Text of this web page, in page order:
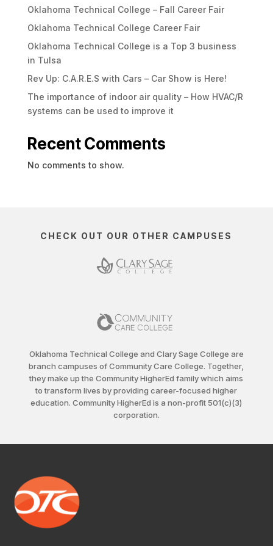
Oklahoma Technical College – Fall Career Fair
Oklahoma Technical College Career Fair
Oklahoma Technical College is a Top 3 business
in Tulsa
Rev Up: C.A.R.E.S with Cars – Car Show is Here!
The importance of indoor air quality – How HVAC/R
systems can be used to improve it
Recent Comments
No comments to show.
CHECK OUT OUR OTHER CAMPUSES
Oklahoma Technical College and Clary Sage College are
branch campuses of Community Care College. Together,
they make up the Community HigherEd family which aims
to transform lives by providing career-focused higher
education. Community HigherEd is a non-profit 501(c)(3)
corporation.